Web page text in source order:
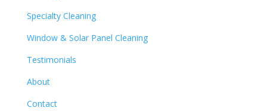
Specialty Cleaning
Window & Solar Panel Cleaning
Testimonials
About
Contact